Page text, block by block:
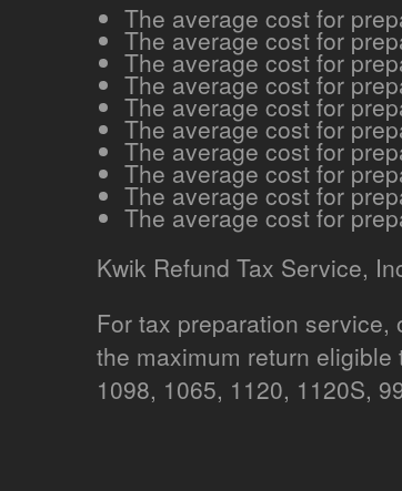
The average cost for
The average cost for
The average cost for
The average cost for
The average cost for
The average cost for
The average cost for
The average cost for
The average cost for
The average cost for
Kwik Refund Tax Service,
For tax preparation
the maximum return
1098, 1065, 1120, 1120S,